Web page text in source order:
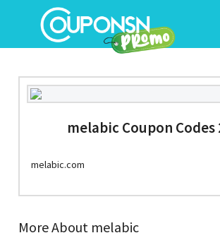
melabic Coupon Codes
melabic.com
More About melabic